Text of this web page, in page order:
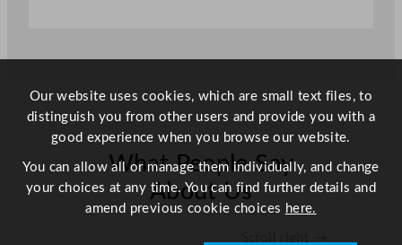
What People Say
About Us
Our website uses cookies, which are small text files, to
distinguish you from other users and provide you with a
good experience when you browse our website.
You can allow all or manage them individually, and change
your choices at any time. You can find further details and
amend previous cookie choices here.